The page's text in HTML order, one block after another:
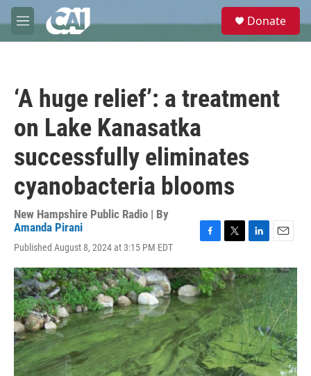
Skip to main content
M
e
e
Donate
‘A huge relief’: a treatment
on Lake Kanasatka
successfully eliminates
cyanobacteria blooms
New Hampshire Public Radio | By
Amanda Pirani
Published August 8, 2024 at 3:15 PM EDT
c
e
b
o
o
k
i
t
t
e
r
n
k
e
d
I
n
a
l